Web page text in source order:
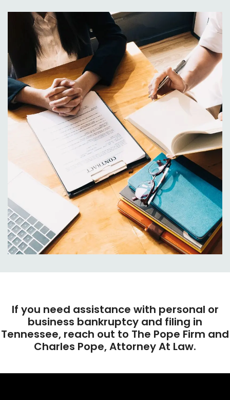
If you need assistance with personal or
business bankruptcy and filing in
Tennessee, reach out to The Pope Firm and
Charles Pope, Attorney At Law.